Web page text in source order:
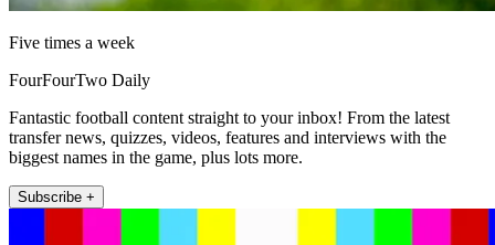
Five times a week
FourFourTwo Daily
Fantastic football content straight to your inbox! From the latest
transfer news, quizzes, videos, features and interviews with the
biggest names in the game, plus lots more.
Subscribe +